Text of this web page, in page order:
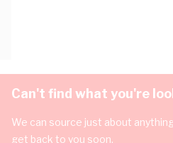
Can't find what you're
We can source just about
get back to you soon.